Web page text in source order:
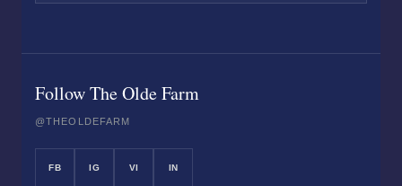
Follow The Olde Farm
@THEOLDEFARM
FB IG VI IN